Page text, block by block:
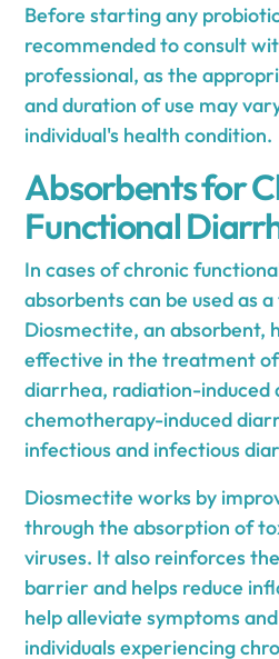
Before starting any
recommended to consult
professional, as the
and duration of use may
individual's health condition.
Absorbents for
Functional
In cases of chronic
absorbents can be used as
Diosmectite, an absorbent,
effective in the treatment
diarrhea, radiation-induced
chemotherapy-induced
infectious and infectious
Diosmectite works by
through the absorption of
viruses. It also reinforces
barrier and helps reduce
help alleviate symptoms
individuals experiencing